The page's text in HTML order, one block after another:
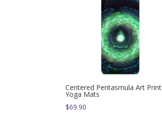
Centered Pentasmula Art Print
Yoga Mats
$69.90